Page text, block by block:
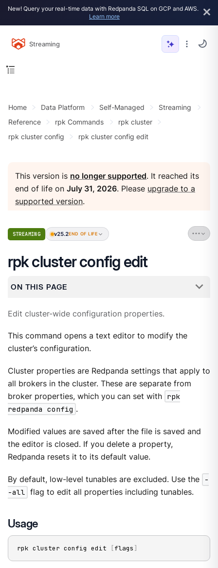
New! Query your real-time data with Redpanda SQL on GCP and AWS.
Learn more
Streaming
Home Data Platform Self-Managed
Streaming
Reference
rpk Commands
rpk cluster
rpk cluster config
rpk cluster config edit
This version is no longer supported. It reached its
end of life onJuly 31, 2026. Please upgrade to a
supported version.
STREAMING v25.2END OF LIFE
rpk cluster config edit
ON THIS PAGE
Edit cluster-wide configuration properties.
This command opens a text editor to modify the
cluster’s configuration.
Cluster properties are Redpanda settings that apply to
all brokers in the cluster. These are separate from
broker properties, which you can set with rpk
redpanda config .
Modified values are saved after the file is saved and
the editor is closed. If you delete a property,
Redpanda resets it to its default value.
By default, low-level tunables are excluded. Use the
-
-all flag to edit all properties including tunables.
Usage
rpk cluster config edit [flags ]